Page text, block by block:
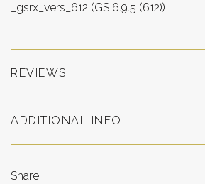
_gsrx_vers_612 (GS 6.9.5 (612))
REVIEWS
ADDITIONAL INFO
Share: